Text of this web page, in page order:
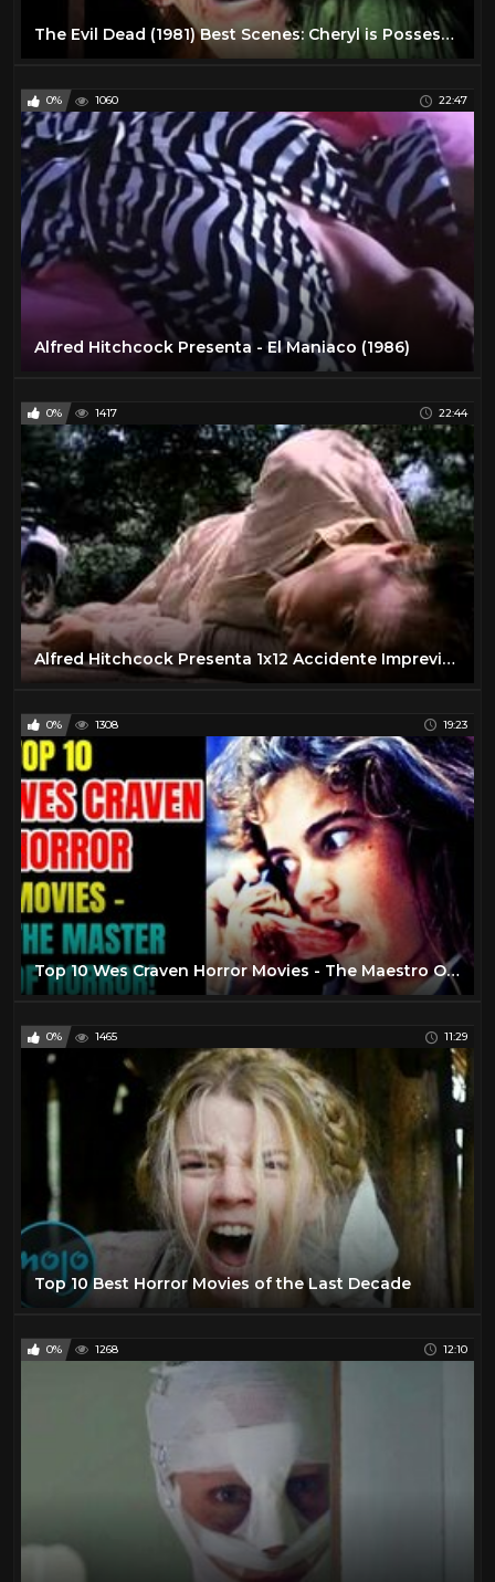
The Evil Dead (1981) Best Scenes: Cheryl is Possessed
0% 1060 22:47
Alfred Hitchcock Presenta - El Maniaco (1986)
0% 1417 22:44
Alfred Hitchcock Presenta 1x12 Accidente Imprevisto (1985-1988)
0% 1308 19:23
Top 10 Wes Craven Horror Movies - The Maestro Of Horror!
0% 1465 11:29
Top 10 Best Horror Movies of the Last Decade
0% 1268 12:10